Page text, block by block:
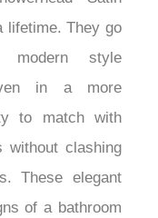
lifetime. They go
modern style
in a more
to match with
without clashing
These elegant
of a bathroom